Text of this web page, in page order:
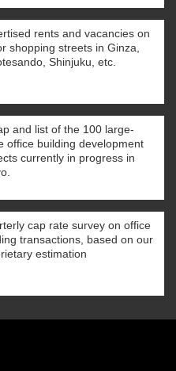
rents and vacancies on
shopping streets in Ginza,
Shinjuku, etc.
and list of the 100 large-
office building development
currently in progress in
cap rate survey on office
transactions, based on our
estimation